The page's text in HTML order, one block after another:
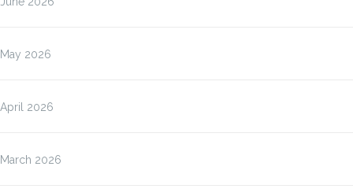
May 2026
April 2026
March 2026